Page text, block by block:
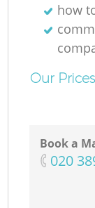
how
Our
Book a
‎020